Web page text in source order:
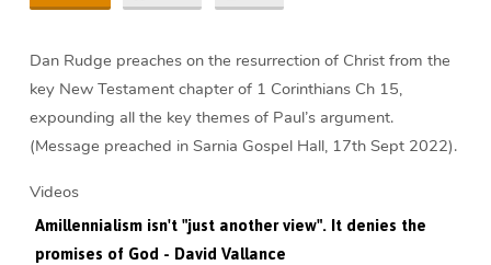
Dan Rudge preaches on the resurrection of Christ from the
key New Testament chapter of 1 Corinthians Ch 15,
expounding all the key themes of Paul’s argument.
(Message preached in Sarnia Gospel Hall, 17th Sept 2022).
Videos
Amillennialism isn't "just another view". It denies the
promises of God - David Vallance